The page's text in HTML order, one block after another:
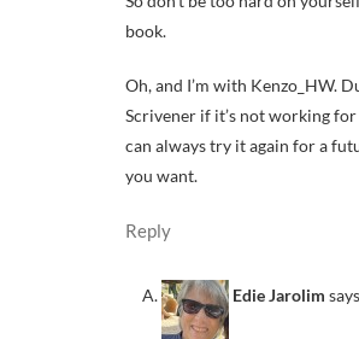
book.
Oh, and I’m with Kenzo_HW.
Scrivener if it’s not working for
can always try it again for a
you want.
Reply
Edie Jarolim